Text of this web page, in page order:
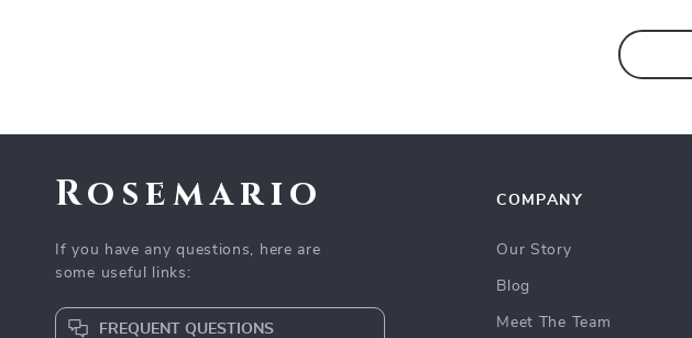
Rosemario
If you have any questions, here are
some useful links:
FREQUENT QUESTIONS
COMPANY
Our Story
Blog
Meet The Team